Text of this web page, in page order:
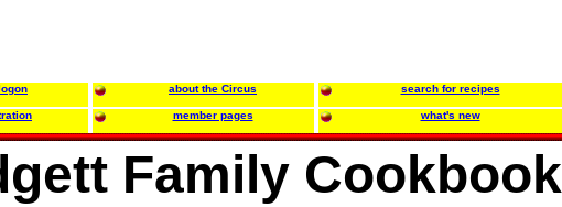
about the Circus search for recipes
member pages what's new
Family Cookbook